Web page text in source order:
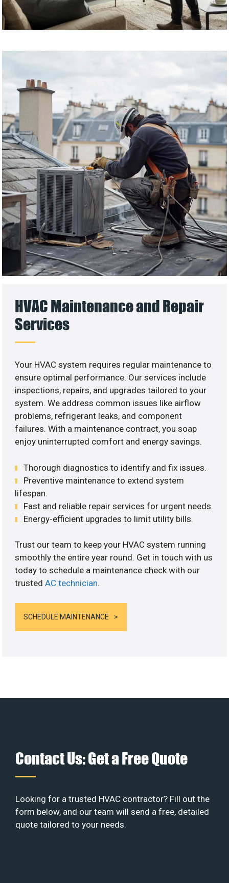
HVAC Maintenance and Repair
Services
Your HVAC system requires regular maintenance to
ensure optimal performance. Our services include
inspections, repairs, and upgrades tailored to your
system. We address common issues like airflow
problems, refrigerant leaks, and component
failures. With a maintenance contract, you soap
enjoy uninterrupted comfort and energy savings.
Thorough diagnostics to identify and fix issues.
Preventive maintenance to extend system
lifespan.
Fast and reliable repair services for urgent needs.
Energy-efficient upgrades to limit utility bills.
Trust our team to keep your HVAC system running
smoothly the entire year round. Get in touch with us
today to schedule a maintenance check with our
trustedAC technician.
SCHEDULE MAINTENANCE
Contact Us: Get a Free Quote
Looking for a trusted HVAC contractor? Fill out the
form below, and our team will send a free, detailed
quote tailored to your needs.